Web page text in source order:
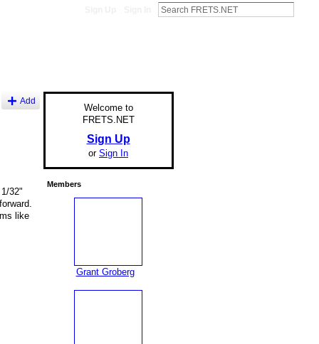
Add
32"
like
Welcome to
FRETS.NET
Sign Up
or Sign In
Members
Grant Groberg